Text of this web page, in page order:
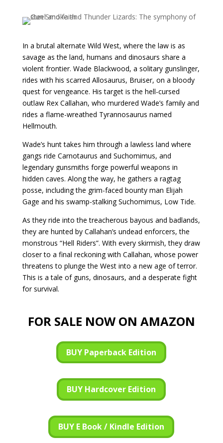
In a brutal alternate Wild West, where the law is as
savage as the land, humans and dinosaurs share a
violent frontier. Wade Blackwood, a solitary gunslinger,
rides with his scarred Allosaurus, Bruiser, on a bloody
quest for vengeance. His target is the hell-cursed
outlaw Rex Callahan, who murdered Wade’s family and
rides a flame-wreathed Tyrannosaurus named
Hellmouth.
Wade’s hunt takes him through a lawless land where
gangs ride Carnotaurus and Suchomimus, and
legendary gunsmiths forge powerful weapons in
hidden caves. Along the way, he gathers a ragtag
posse, including the grim-faced bounty man Elijah
Gage and his swamp-stalking Suchomimus, Low Tide.
As they ride into the treacherous bayous and badlands,
they are hunted by Callahan’s undead enforcers, the
monstrous “Hell Riders”. With every skirmish, they draw
closer to a final reckoning with Callahan, whose power
threatens to plunge the West into a new age of terror.
This is a tale of guns, dinosaurs, and a desperate fight
for survival.
FOR SALE NOW ON AMAZON
BUY Paperback Edition
BUY Hardcover Edition
BUY E Book / Kindle Edition